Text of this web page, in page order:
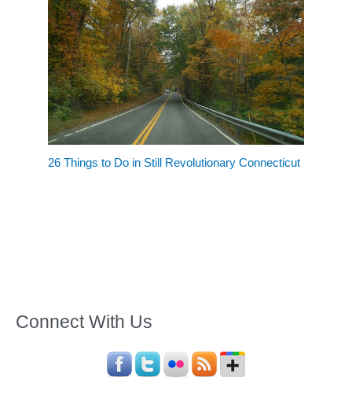
26 Things to Do in Still Revolutionary Connecticut
Connect With Us